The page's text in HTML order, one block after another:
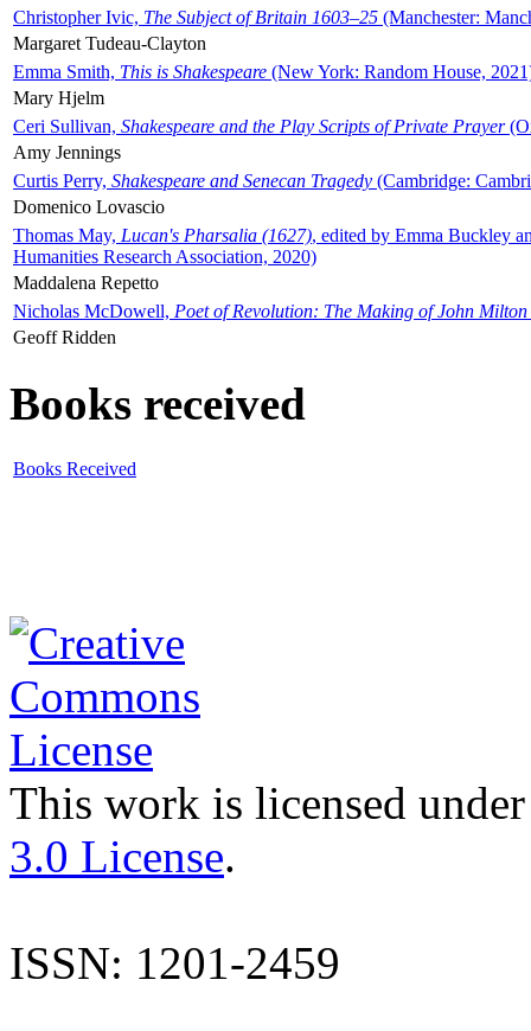
Christopher Ivic, The Subject of Britain 1603–25 (Manchester:
Margaret Tudeau-Clayton
Emma Smith, This is Shakespeare (New York: Random House,
Mary Hjelm
Ceri Sullivan, Shakespeare and the Play Scripts of Private Prayer
Amy Jennings
Curtis Perry, Shakespeare and Senecan Tragedy (Cambridge:
Domenico Lovascio
Thomas May, Lucan's Pharsalia (1627), edited by Emma Buckley
Humanities Research Association, 2020)
Maddalena Repetto
Nicholas McDowell, Poet of Revolution: The Making of John Milton
Geoff Ridden
Books received
Books Received
This work is licensed
3.0 License.
ISSN: 1201-2459